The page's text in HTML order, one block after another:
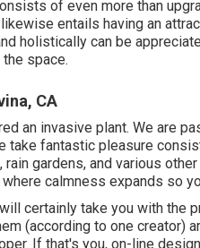
of even more than
entails having an
holistically can be
space.
CA
an invasive plant. We are
take fantastic pleasure
gardens, and various
calmness expands so
certainly take you with the
(according to one creator)
If that's you, on-line